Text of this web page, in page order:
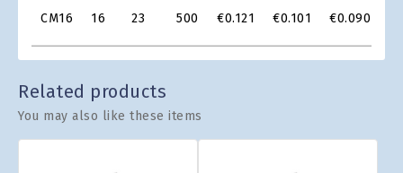
Grid
CM16 16 23 500 €0.121 €0.101 €0.090
Related products
You may also like these items